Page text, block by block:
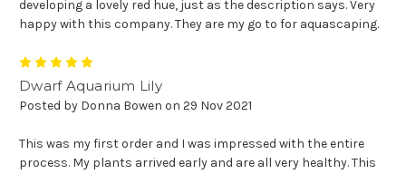
developing a lovely red hue, just as the description says. Very
happy with this company. They are my go to for aquascaping.
Dwarf Aquarium Lily
Posted by Donna Bowen on 29 Nov 2021
This was my first order and I was impressed with the entire
process. My plants arrived early and are all very healthy. This